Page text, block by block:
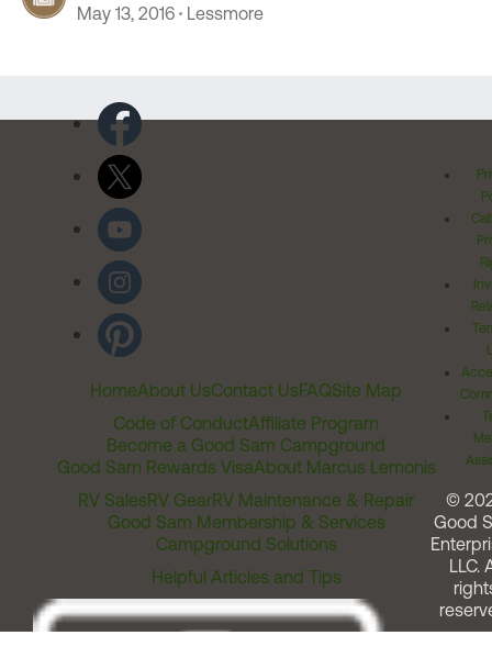
May 13, 2016 Lessmore
HomeAbout UsContact UsFAQSite Map
Code of ConductAffiliate Program
Become a Good Sam Campground
Good Sam Rewards VisaAbout Marcus Lemonis
RV SalesRV GearRV Maintenance & Repair
Good Sam Membership & Services
Campground Solutions
Helpful Articles and Tips
©
Good
LLC.